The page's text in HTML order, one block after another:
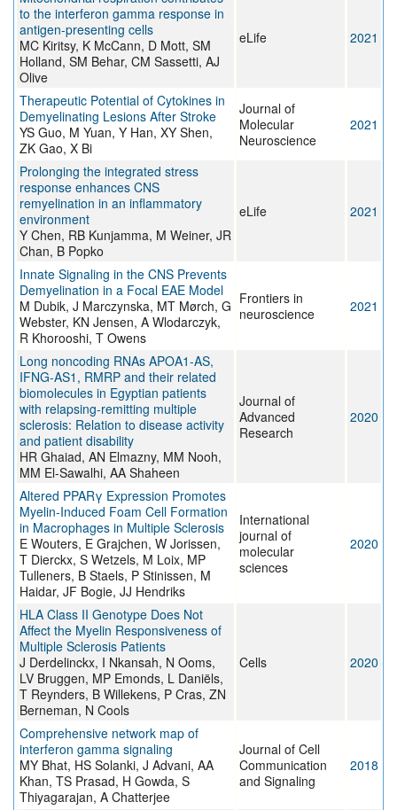
to the interferon gamma response in
antigen-presenting cells
MC Kiritsy, K McCann, D Mott, SM
Holland, SM Behar, CM Sassetti, AJ
Olive
eLife 2021
Therapeutic Potential of Cytokines in
Demyelinating Lesions After Stroke
YS Guo, M Yuan, Y Han, XY Shen,
ZK Gao, X Bi
Journal of
Molecular
Neuroscience
2021
Prolonging the integrated stress
response enhances CNS
remyelination in an inflammatory
environment
Y Chen, RB Kunjamma, M Weiner, JR
Chan, B Popko
eLife 2021
Innate Signaling in the CNS Prevents
Demyelination in a Focal EAE Model
M Dubik, J Marczynska, MT Mørch, G
Webster, KN Jensen, A Wlodarczyk,
R Khorooshi, T Owens
Frontiers in
neuroscience
2021
Long noncoding RNAs APOA1-AS,
IFNG-AS1, RMRP and their related
biomolecules in Egyptian patients
with relapsing-remitting multiple
sclerosis: Relation to disease activity
and patient disability
HR Ghaiad, AN Elmazny, MM Nooh,
MM El-Sawalhi, AA Shaheen
Journal of
Advanced
Research
2020
Altered PPARγ Expression Promotes
Myelin-Induced Foam Cell Formation
in Macrophages in Multiple Sclerosis
E Wouters, E Grajchen, W Jorissen,
T Dierckx, S Wetzels, M Loix, MP
Tulleners, B Staels, P Stinissen, M
Haidar, JF Bogie, JJ Hendriks
International
journal of
molecular
sciences
2020
HLA Class II Genotype Does Not
Affect the Myelin Responsiveness of
Multiple Sclerosis Patients
J Derdelinckx, I Nkansah, N Ooms,
LV Bruggen, MP Emonds, L Daniëls,
T Reynders, B Willekens, P Cras, ZN
Berneman, N Cools
Cells 2020
Comprehensive network map of
interferon gamma signaling
MY Bhat, HS Solanki, J Advani, AA
Khan, TS Prasad, H Gowda, S
Thiyagarajan, A Chatterjee
Journal of Cell
Communication
and Signaling
2018